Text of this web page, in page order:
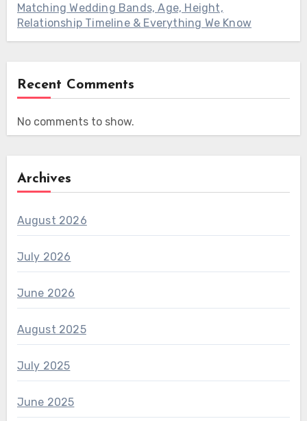
Matching Wedding Bands, Age, Height,
Relationship Timeline & Everything We Know
Recent Comments
No comments to show.
Archives
August 2026
July 2026
June 2026
August 2025
July 2025
June 2025